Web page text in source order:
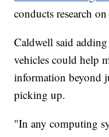
conducts research
Caldwell said
vehicles could help
information beyond
picking up.
"In any computing